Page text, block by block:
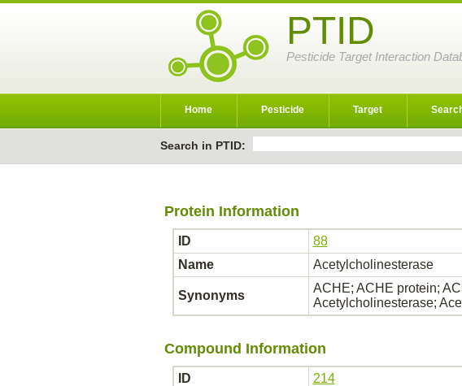
PTID
Pesticide Target Interaction
Home Pesticide Target
Search in PTID:
Protein Information
ID
88
Name
Acetylcholinesterase
Synonyms
ACHE; ACHE protein;
Acetylcholinesterase;
Compound Information
ID
214